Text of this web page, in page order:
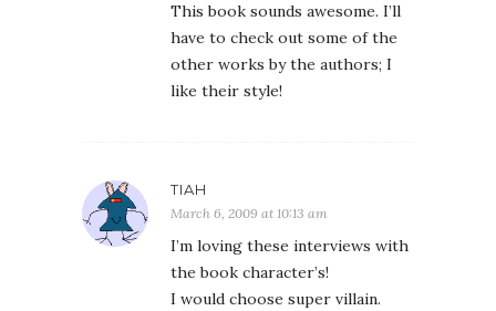
This book sounds awesome. I’ll
have to check out some of the
other works by the authors; I
like their style!
TIAH
March 6, 2009 at 10:13 am
I’m loving these interviews with
the book character’s!
I would choose super villain.